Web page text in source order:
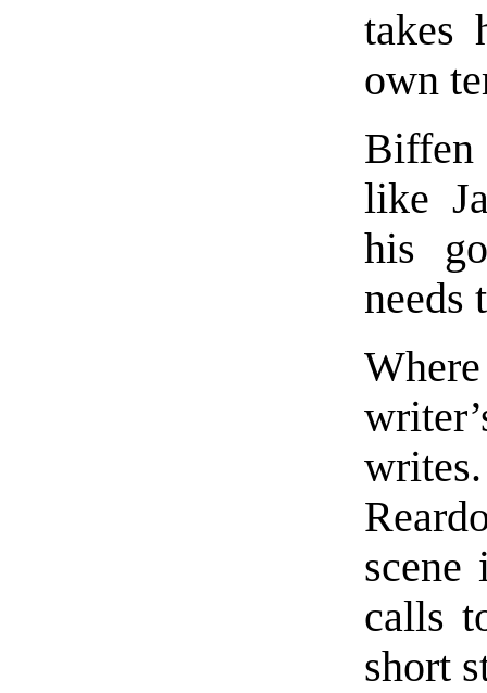
takes
own
like
his
needs
scene
calls
short